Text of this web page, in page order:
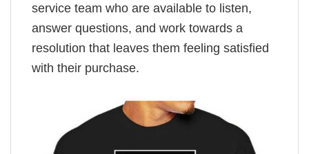
service team who are available to listen,
answer questions, and work towards a
resolution that leaves them feeling satisfied
with their purchase.